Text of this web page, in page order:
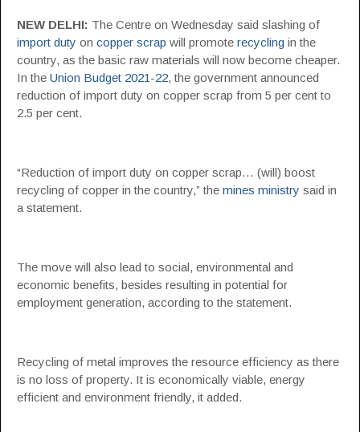
NEW DELHI: The Centre on Wednesday said slashing of
import duty on copper scrap will promote recycling in the
country, as the basic raw materials will now become cheaper.
In the Union Budget 2021-22, the government announced
reduction of import duty on copper scrap from 5 per cent to
2.5 per cent.
“Reduction of import duty on copper scrap… (will) boost
recycling of copper in the country,” the mines ministry said in
a statement.
The move will also lead to social, environmental and
economic benefits, besides resulting in potential for
employment generation, according to the statement.
Recycling of metal improves the resource efficiency as there
is no loss of property. It is economically viable, energy
efficient and environment friendly, it added.